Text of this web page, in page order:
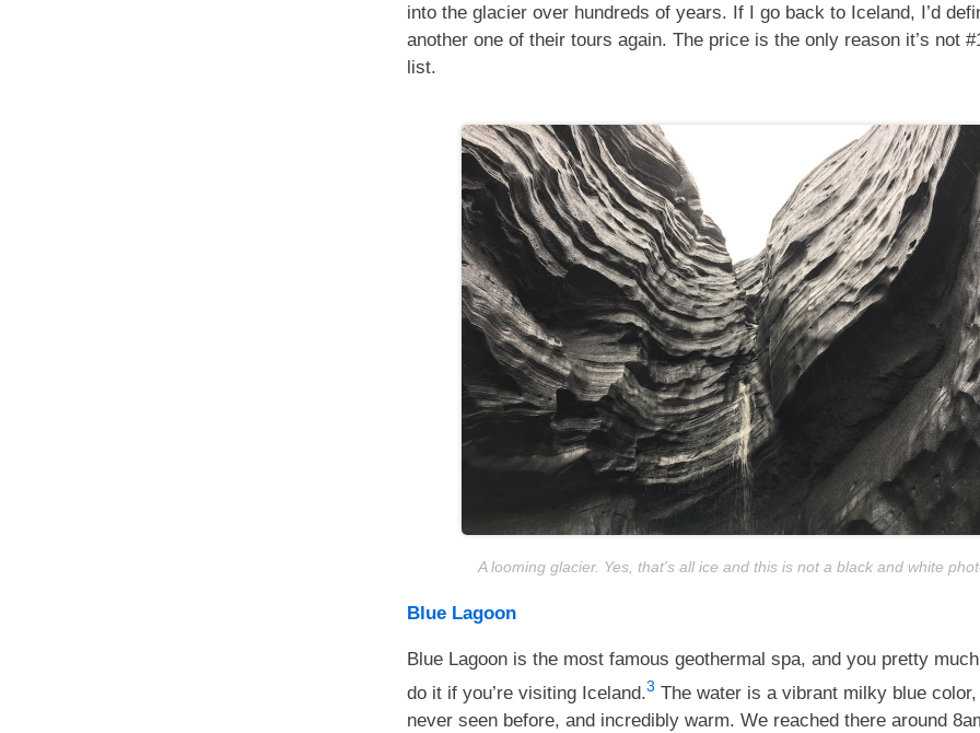
into the glacier over hundreds of years. If I go back to Iceland, I’d
another one of their tours again. The price is the only reason it’s not
list.
A looming glacier. Yes, that's all ice and this is not a black and white
Blue Lagoon
Blue Lagoon is the most famous geothermal spa, and you pretty
do it if you’re visiting Iceland.3 The water is a vibrant milky blue color,
never seen before, and incredibly warm. We reached there around